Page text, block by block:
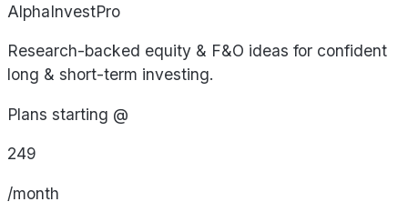
AlphaInvestPro
Research-backed equity & F&O ideas for confident
long & short-term investing.
Plans starting @
249
/month